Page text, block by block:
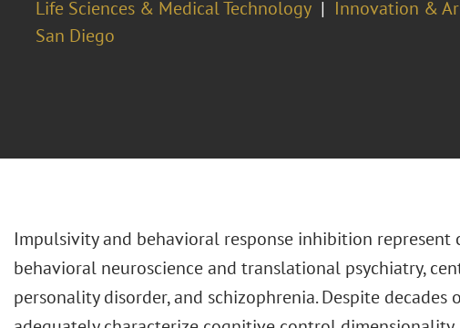
Life Sciences & Medical Technology
Innovation &
San Diego
Impulsivity and behavioral response inhibition represent
behavioral neuroscience and translational psychiatry,
personality disorder, and schizophrenia. Despite